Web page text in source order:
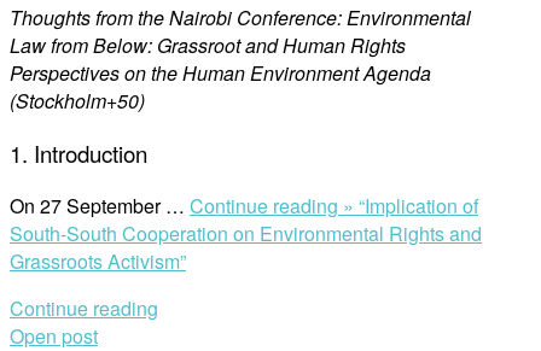
Thoughts from the Nairobi Conference: Environmental
Law from Below: Grassroot and Human Rights
Perspectives on the Human Environment Agenda
(Stockholm+50)
1. Introduction
On 27 September … Continue reading » “Implication of
South-South Cooperation on Environmental Rights and
Grassroots Activism”
Continue reading
Open post